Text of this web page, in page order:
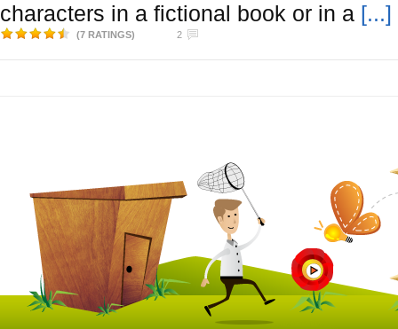
characters in a fictional book or in a [...]
(7 RATINGS) 2